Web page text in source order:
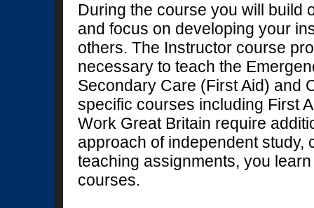
During the course you will build
and focus on developing your
others. The Instructor course
necessary to teach the
Secondary Care (First Aid) and
specific courses including First
Work Great Britain require
approach of independent
teaching assignments, you
courses.